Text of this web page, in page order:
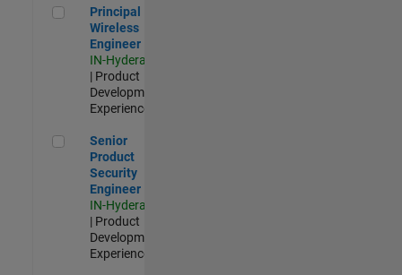
Principal Wireless Engineer
Principal
Wireless
Engineer
IN-Hyderabad
| Product
Development |
Experienced
Senior Product Security Engineer
Senior
Product
Security
Engineer
IN-Hyderabad
| Product
Development |
Experienced